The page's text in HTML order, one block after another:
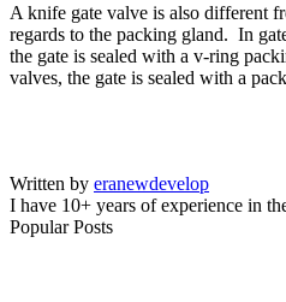
A knife gate valve is also different
regards to the packing gland. In
the gate is sealed with a v-ring
valves, the gate is sealed with a
Written by eranewdevelop
I have 10+ years of experience in
Popular Posts